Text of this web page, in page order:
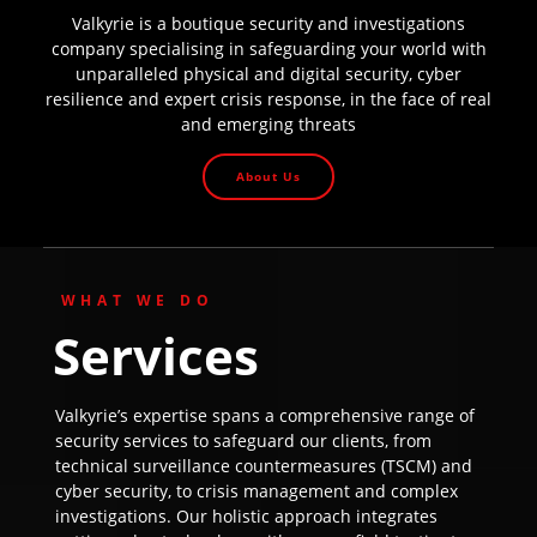
Valkyrie is a boutique security and investigations
company specialising in safeguarding your world with
unparalleled physical and digital security, cyber
resilience and expert crisis response, in the face of real
and emerging threats
About Us
WHAT WE DO
Services
Valkyrie’s expertise spans a comprehensive range of
security services to safeguard our clients, from
technical surveillance countermeasures (TSCM) and
cyber security, to crisis management and complex
investigations. Our holistic approach integrates